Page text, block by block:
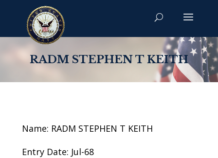
RADM STEPHEN T KEITH
Name: RADM STEPHEN T KEITH
Entry Date: Jul-68